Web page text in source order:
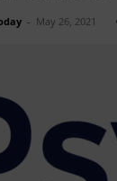
- May 26, 2021